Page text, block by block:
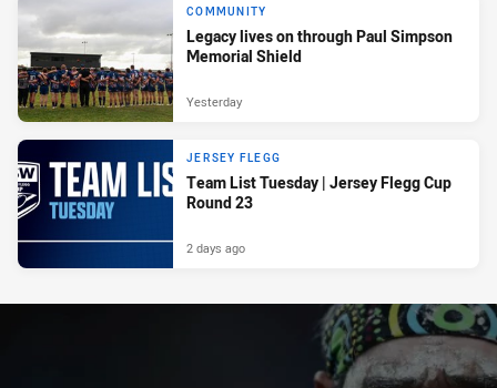
COMMUNITY
Legacy lives on through Paul Simpson
Memorial Shield
Yesterday
JERSEY FLEGG
Team List Tuesday | Jersey Flegg Cup
Round 23
2 days ago